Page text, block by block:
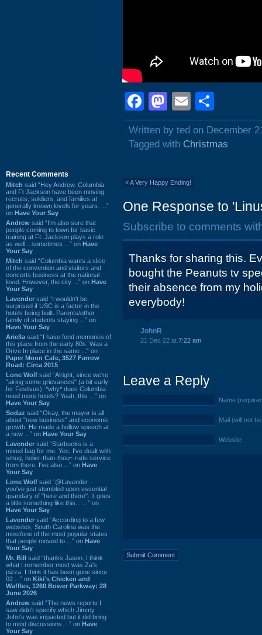
Recent Comments
Mitch said “Hey Andrew. Columbia
and Ft Jackson have been moving
recruits, soldiers, and families at
generally known levels for years. ...”
on Have Your Say
Andrew said “I’m also sure that
people coming to town for basic
training at Ft. Jackson plays a role
as well…sometimes ...” on Have
Your Say
Mitch said “Columbia wants a slice
of the convention and visitors and
concerts business at the national
level. However, the city ...” on Have
Your Say
Lavender said “I wouldn't be
surprised if USC is a factor in the
hotels being built. Parents/other
family of students staying ...” on
Have Your Say
Ariella said “I have fond memories of
this place from the early 80s. Was a
Drive In place in the same ...” on
Paper Moon Cafe, 3527 Farrow
Road: Circa 2015
Lone Wolf said “Alright, since we're
"airing some grievances" (a bit early
for Festivus), *why* does Columbia
need more hotels? Yeah, this ...” on
Have Your Say
Sodaz said “Okay, the mayor is all
about "new business" and economic
growth. He made a hollow speech at
a new ...” on Have Your Say
Lavender said “Starbucks is a
mixed bag for me. Yes, I've dealt with
smug, holier-than-thou~ rude service
from there. I've also ...” on Have
Your Say
Lone Wolf said “@Lavender -
you've just stumbled upon essential
quandary of "here and there". It goes
a little something like this... ...” on
Have Your Say
Lavender said “According to a few
websites, South Carolina was the
most/one of the most popular states
that people moved to ...” on Have
Your Say
Mr. Bill said “thanks Jason. I think
what I remember most was Za's
pizza. I think it has been gone since
02 ...” on Kiki's Chicken and
Waffles, 1260 Bower Parkway: 28
June 2026
Andrew said “The news reports I
saw didn't specify which Jimmy
John's was impacted but it did bring
to mind discussions ...” on Have
Your Say
Facebook
Mastodon
Email
Written by ted on December
Tagged with Christmas
«A Very Happy Ending!
One Response to
Subscribe to comments
Thanks for sharing this.
bought the Peanuts tv
their absence from my
everybody!
JohnR
21 Dec 22 at 7:22 am
Leave a Reply
Name
Mail (will not
Website